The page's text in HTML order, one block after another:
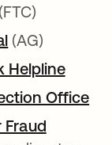
in a new
opens in a
(AG)
Helpline
Office
Fraud